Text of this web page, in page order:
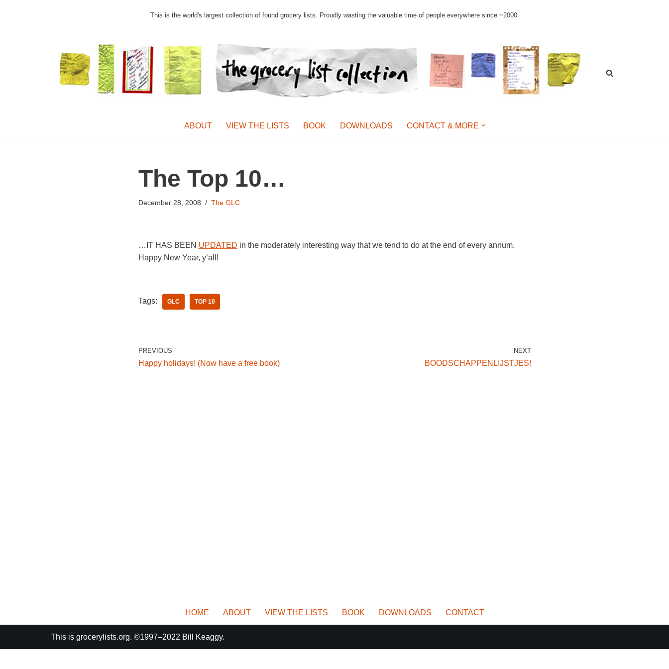
This is the world's largest collection of found grocery lists. Proudly wasting the valuable time of people everywhere since ~2000.
ABOUT VIEW THE LISTS BOOK DOWNLOADS CONTACT & MORE
The Top 10…
December 28, 2008 The GLC
…IT HAS BEEN UPDATED in the moderately interesting way that we tend to do at the end of every annum.
Happy New Year, y’all!
Tags: GLC TOP 10
PREVIOUS
Happy holidays! (Now have a free book)
NEXT
BOODSCHAPPENLIJSTJES!
HOME ABOUT VIEW THE LISTS BOOK DOWNLOADS CONTACT
This is grocerylists.org. ©1997–2022 Bill Keaggy.